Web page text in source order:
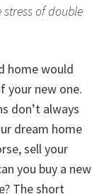
of double
home would
your new one.
don’t always
dream home
sell your
you buy a new
The short